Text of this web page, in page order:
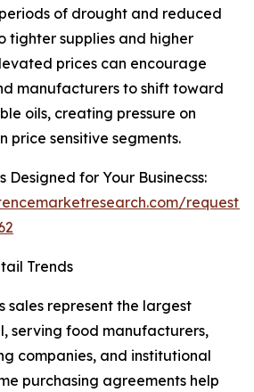
of drought and reduced
tighter supplies and higher
prices can encourage
manufacturers to shift toward
oils, creating pressure on
price sensitive segments.
Designed for Your Businecss:
request-
Trends
sales represent the largest
serving food manufacturers,
companies, and institutional
purchasing agreements help